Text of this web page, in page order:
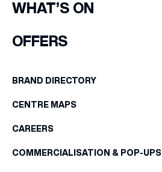
WHAT’S ON
OFFERS
BRAND DIRECTORY
CENTRE MAPS
CAREERS
COMMERCIALISATION & POP-UPS